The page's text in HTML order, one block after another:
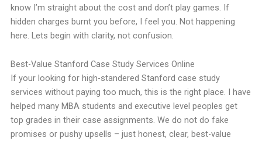
know I’m straight about the cost and don’t play games. If
hidden charges burnt you before, I feel you. Not happening
here. Lets begin with clarity, not confusion.
Best-Value Stanford Case Study Services Online
If your looking for high-standered Stanford case study
services without paying too much, this is the right place. I have
helped many MBA students and executive level peoples get
top grades in their case assignments. We do not do fake
promises or pushy upsells – just honest, clear, best-value